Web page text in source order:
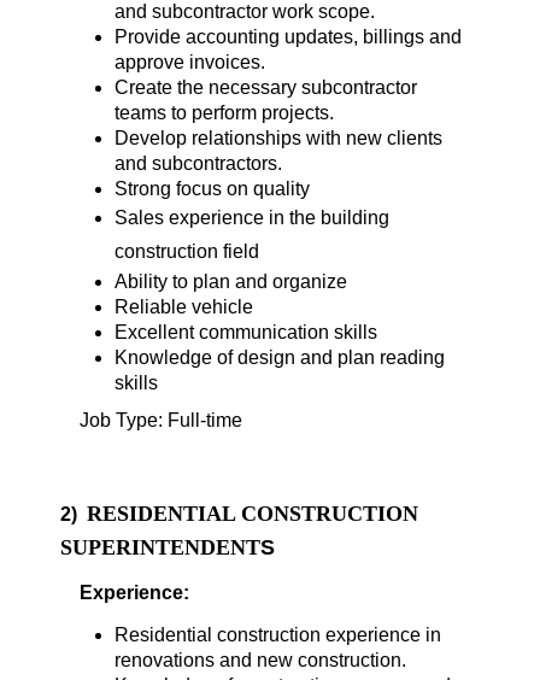
and subcontractor work scope.
Provide accounting updates, billings and
approve invoices.
Create the necessary subcontractor
teams to perform projects.
Develop relationships with new clients
and subcontractors.
Strong focus on quality
Sales experience in the building
construction field
Ability to plan and organize
Reliable vehicle
Excellent communication skills
Knowledge of design and plan reading
skills
Job Type: Full-time
2) RESIDENTIAL CONSTRUCTION
SUPERINTENDENTS
Experience:
Residential construction experience in
renovations and new construction.